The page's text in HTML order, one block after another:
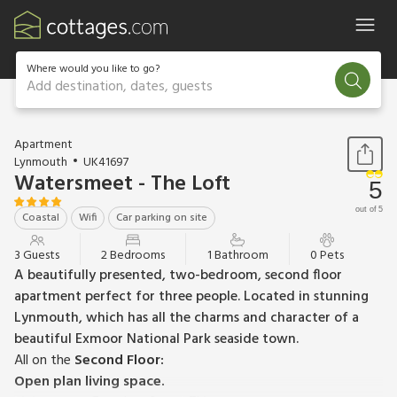
Where would you like to go?
Add destination, dates, guests
1 / 13
Apartment
Lynmouth
UK41697
Watersmeet - The Loft
Coastal Wifi Car parking on site
5
out of 5
3 Guests 2 Bedrooms 1 Bathroom 0 Pets
A beautifully presented, two-bedroom, second floor
apartment perfect for three people. Located in stunning
Lynmouth, which has all the charms and character of a
beautiful Exmoor National Park seaside town.
All on the Second Floor:
Open plan living space.